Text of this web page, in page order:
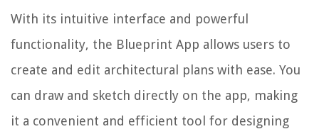
With its intuitive interface and powerful
functionality, the Blueprint App allows users to
create and edit architectural plans with ease. You
can draw and sketch directly on the app, making
it a convenient and efficient tool for designing